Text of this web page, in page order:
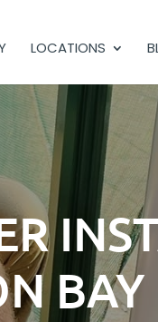
LOCATIONS
BAY